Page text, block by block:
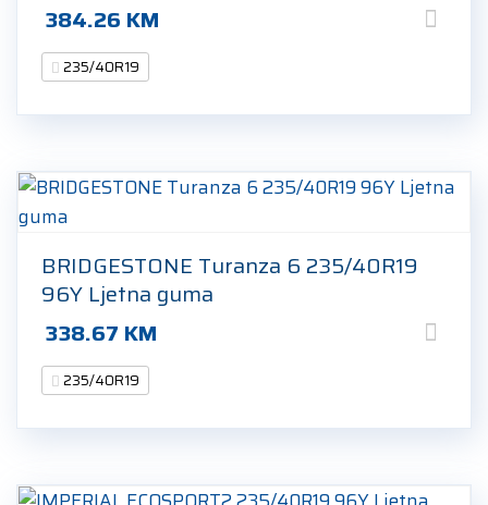
384.26 KM
235/40R19
BRIDGESTONE Turanza 6 235/40R19
96Y Ljetna guma
338.67 KM
235/40R19